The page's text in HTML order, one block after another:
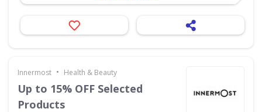
Innermost • Health & Beauty
Up to 15% OFF Selected
Products